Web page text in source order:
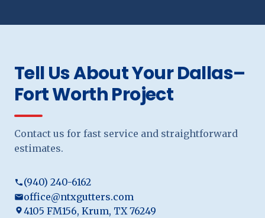
Tell Us About Your Dallas–
Fort Worth Project
Contact us for fast service and straightforward
estimates.
(940) 240-6162
office@ntxgutters.com
4105 FM156, Krum, TX 76249